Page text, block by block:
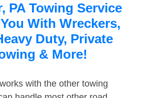
PA Towing Service
With Wreckers,
Duty, Private
& More!
works with the other towing